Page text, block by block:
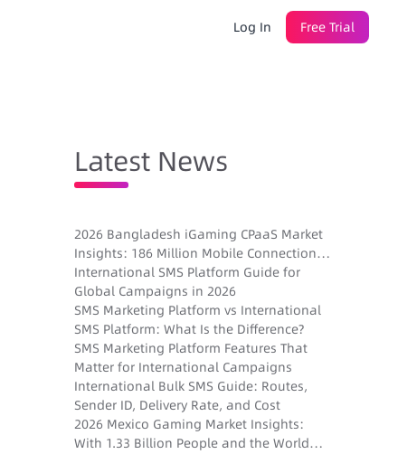
Log In Free Trial
Latest News
2026 Bangladesh iGaming CPaaS Market
Insights: 186 Million Mobile Connections,
Sender ID Registration, and New
Gambling Laws
International SMS Platform Guide for
Global Campaigns in 2026
SMS Marketing Platform vs International
SMS Platform: What Is the Difference?
SMS Marketing Platform Features That
Matter for International Campaigns
International Bulk SMS Guide: Routes,
Sender ID, Delivery Rate, and Cost
2026 Mexico Gaming Market Insights:
With 1.33 Billion People and the World